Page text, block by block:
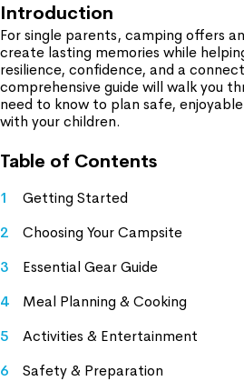
Introduction
For single parents, camping offers
create lasting memories while
resilience, confidence, and a
comprehensive guide will walk you
need to know to plan safe,
with your children.
Table of Contents
Getting Started
Choosing Your Campsite
Essential Gear Guide
Meal Planning & Cooking
Activities & Entertainment
Safety & Preparation